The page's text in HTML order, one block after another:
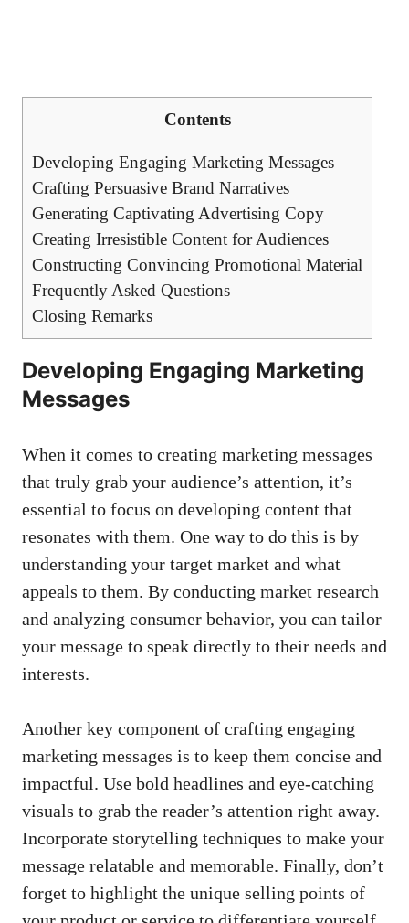
Contents
Developing Engaging Marketing Messages
Crafting Persuasive Brand Narratives
Generating Captivating Advertising ‌Copy
Creating Irresistible Content for Audiences
Constructing Convincing Promotional Material
Frequently Asked ⁤Questions
Closing Remarks
Developing Engaging Marketing
Messages
When it comes to creating marketing ⁣messages​
that truly grab your audience’s attention, ⁣it’s⁣
essential to ‌focus ‌on developing ⁣content⁤ that
resonates with⁤ them. One way to ⁣do ‍this is by
understanding your target market and what
appeals to them. By conducting market ⁢research
and analyzing consumer⁣ behavior, you can tailor
your message to speak directly to their needs and
interests.
Another key component of‌ crafting engaging
marketing messages is to keep‌ them concise and
impactful. Use bold headlines and eye-catching
visuals to grab the reader’s ⁣attention right away.
Incorporate ⁢storytelling techniques to make your
message relatable and memorable. Finally,​ don’t⁢
forget to ‍highlight the unique selling ⁣points of